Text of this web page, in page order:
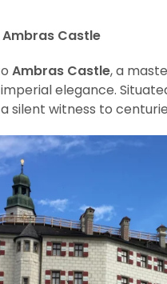
Ambras Castle
Ambras Castle, a
elegance.
silent witness to